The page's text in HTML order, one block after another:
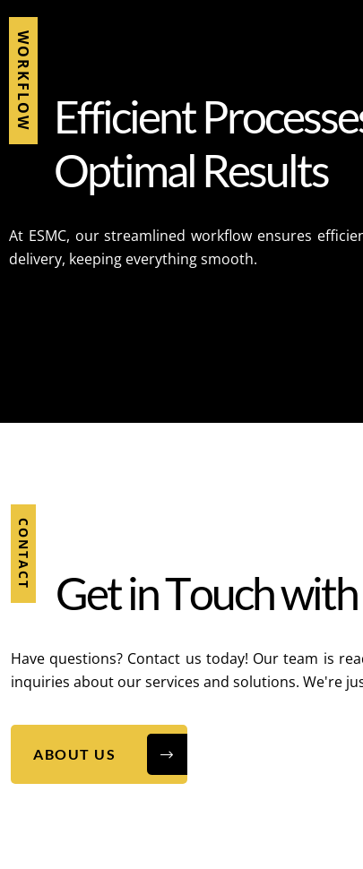
WORKFLOW EfficientProcesse
Optimal Results
At ESMC, our streamlined workflow ensures
delivery, keeping everything smooth.
CONTACT
GetinTouchwith
Have questions? Contact us today! Our team is
inquiries about our services and solutions. We're
ABOUT US